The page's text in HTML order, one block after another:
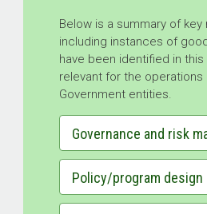
Below is a summary of key
including instances of
have been identified in
relevant for the operations
Government entities.
Governance and risk
Policy/program design